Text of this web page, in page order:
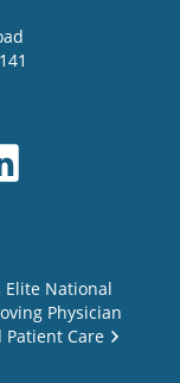
Elite National
Physician
Patient Care